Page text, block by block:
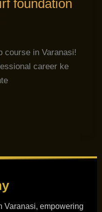
foundation
course in Varanasi!
career ke
Varanasi, empowering